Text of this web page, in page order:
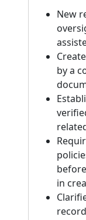
New
by a
in